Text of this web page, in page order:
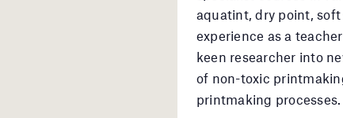
aquatint, dry point,
experience as a
keen researcher into
of non-toxic
printmaking processes.